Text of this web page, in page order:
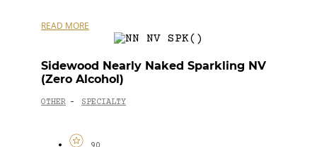
READ MORE
Sidewood Nearly Naked Sparkling NV
(Zero Alcohol)
OTHER - SPECIALTY